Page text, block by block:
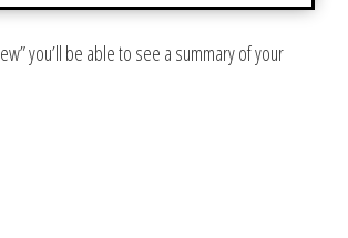
you’ll be able to see a summary of your